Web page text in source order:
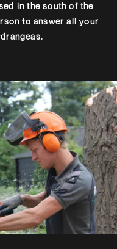
in the south of the
to answer all your